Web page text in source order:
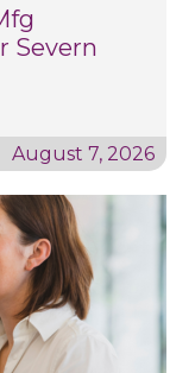
Severn
August 7, 2026